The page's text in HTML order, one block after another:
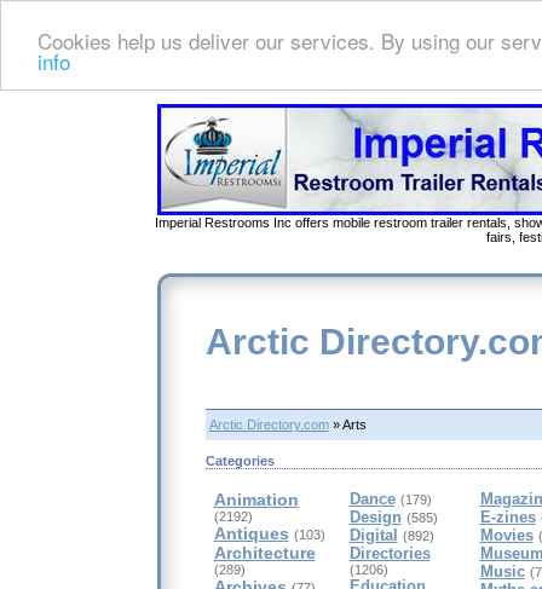
Cookies help us deliver our services. By using our
info
Imperial Restrooms Inc offers mobile restroom trailer rentals,
fairs,
Arctic
Arctic Directory.com» Arts
Categories
Animation
(2192)
Antiques (103)
Architecture
(289)
Dance (179)
Design (585)
Digital (892)
Directories
(1206)
E-zines
Movies
Music